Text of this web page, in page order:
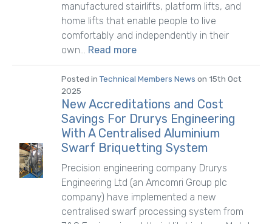
manufactured stairlifts, platform lifts, and
home lifts that enable people to live
comfortably and independently in their
own... Read more
Posted in Technical Members News on 15th Oct
2025
New Accreditations and Cost
Savings For Drurys Engineering
With A Centralised Aluminium
Swarf Briquetting System
Precision engineering company Drurys
Engineering Ltd (an Amcomri Group plc
company) have implemented a new
centralised swarf processing system from